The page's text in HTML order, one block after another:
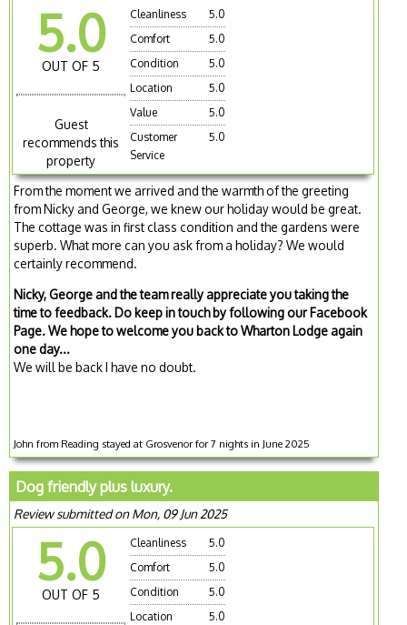
5.0
OUT OF 5
Guest
recommends this
property
Cleanliness
5.0
Comfort
5.0
Condition
5.0
Location
5.0
Value
5.0
Customer
Service
5.0
From the moment we arrived and the warmth of the greeting
from Nicky and George, we knew our holiday would be great.
The cottage was in first class condition and the gardens were
superb. What more can you ask from a holiday? We would
certainly recommend.
Nicky, George and the team really appreciate you taking the
time to feedback. Do keep in touch by following our Facebook
Page. We hope to welcome you back to Wharton Lodge again
one day...
We will be back I have no doubt.
John from Reading stayed at Grosvenor for 7 nights in June 2025
Dog friendly plus luxury.
Review submitted on Mon, 09 Jun 2025
5.0
OUT OF 5
Cleanliness
5.0
Comfort
5.0
Condition
5.0
Location
5.0